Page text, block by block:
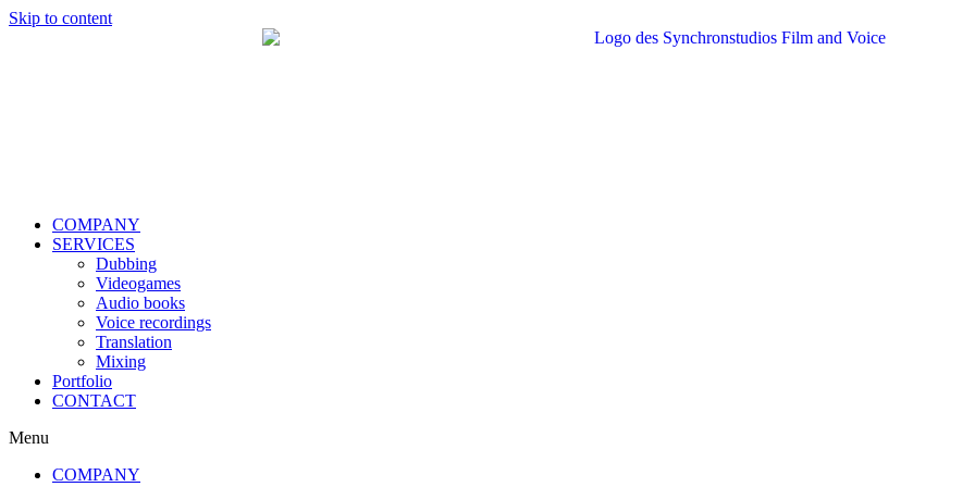
Skip to content
COMPANY
SERVICES
Dubbing
Videogames
Audio books
Voice recordings
Translation
Mixing
Portfolio
CONTACT
Menu
COMPANY